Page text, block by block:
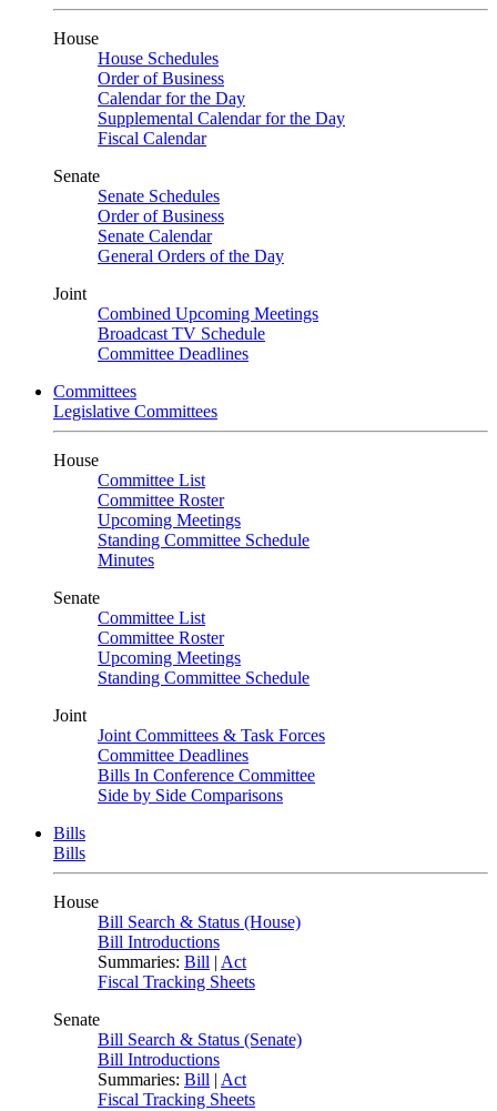
House
House Schedules
Order of Business
Calendar for the Day
Supplemental Calendar for the Day
Fiscal Calendar
Senate
Senate Schedules
Order of Business
Senate Calendar
General Orders of the Day
Joint
Combined Upcoming Meetings
Broadcast TV Schedule
Committee Deadlines
Committees
Legislative Committees
House
Committee List
Committee Roster
Upcoming Meetings
Standing Committee Schedule
Minutes
Senate
Committee List
Committee Roster
Upcoming Meetings
Standing Committee Schedule
Joint
Joint Committees & Task Forces
Committee Deadlines
Bills In Conference Committee
Side by Side Comparisons
Bills
Bills
House
Bill Search & Status (House)
Bill Introductions
Summaries: Bill | Act
Fiscal Tracking Sheets
Senate
Bill Search & Status (Senate)
Bill Introductions
Summaries: Bill | Act
Fiscal Tracking Sheets